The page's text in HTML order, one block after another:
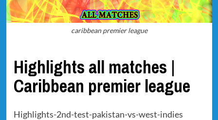
caribbean premier league
Highlights all matches |
Caribbean premier league
Highlights-2nd-test-pakistan-vs-west-indies